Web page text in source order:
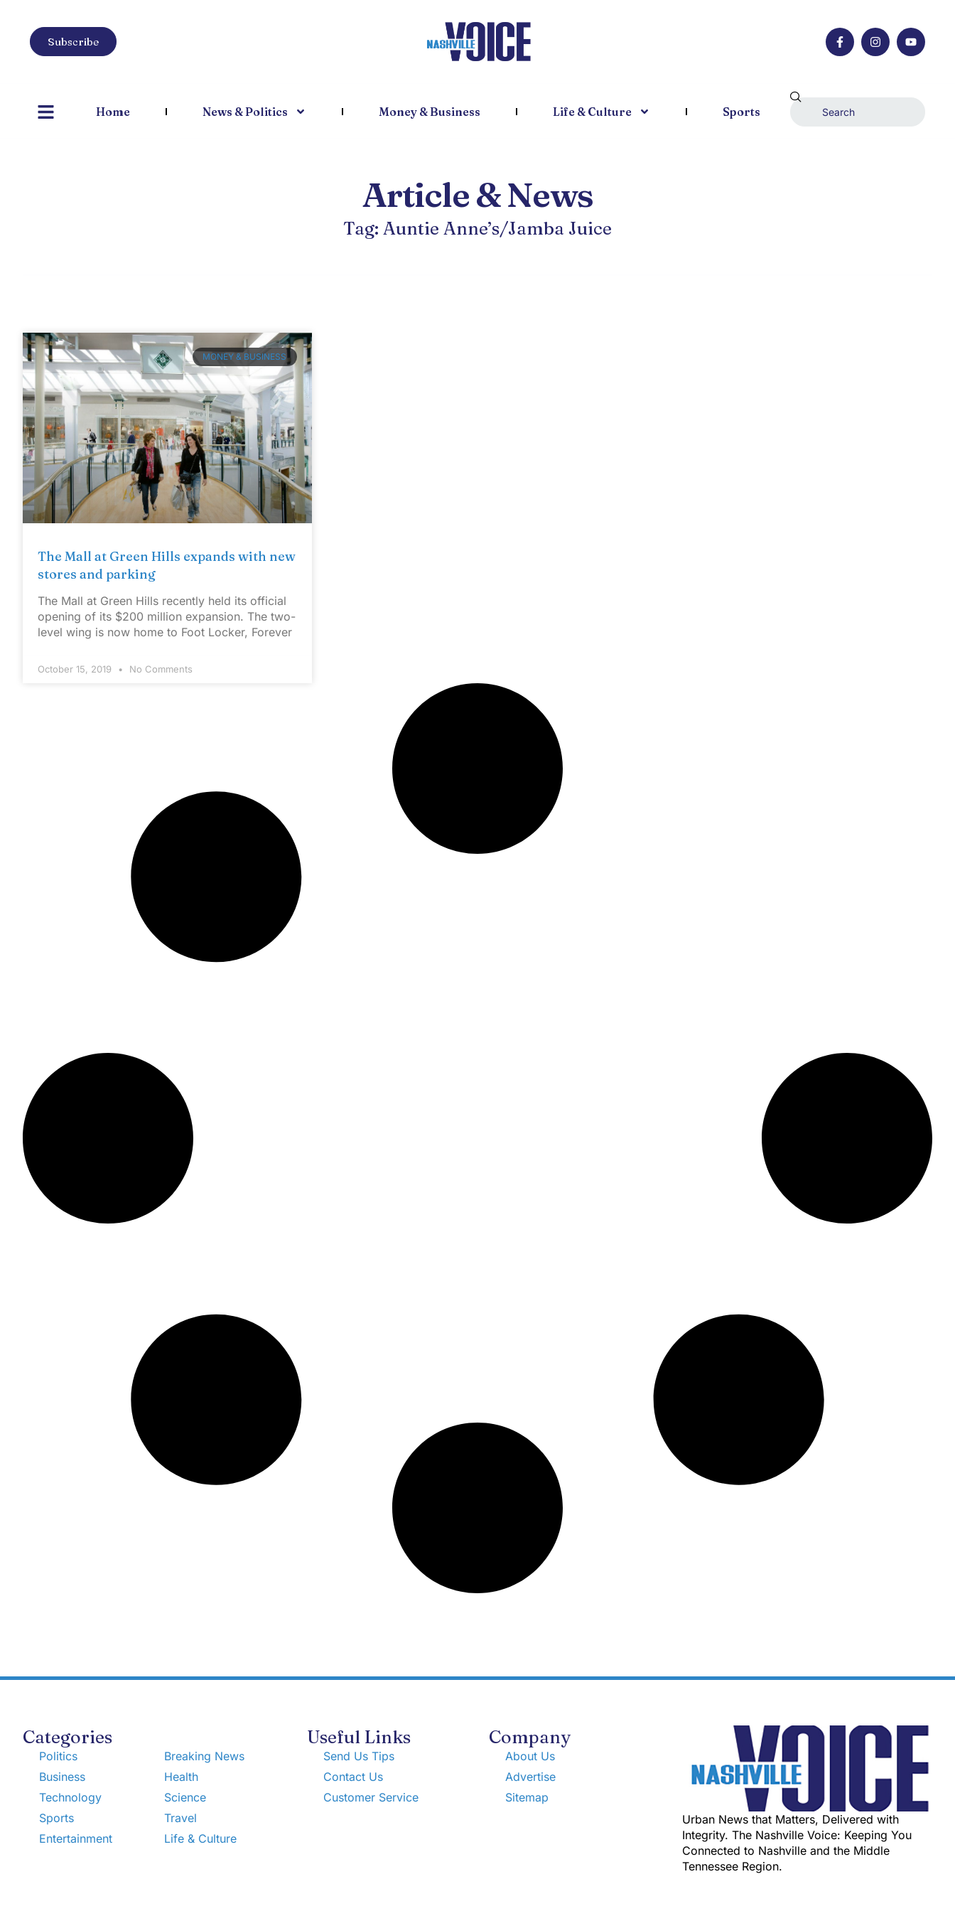
Subscribe
Home News & Politics Money & Business Life & Culture Sports
Article & News
Tag: Auntie Anne’s/Jamba Juice
MONEY & BUSINESS
The Mall at Green Hills expands with new
stores and parking
The Mall at Green Hills recently held its official
opening of its $200 million expansion. The two-
level wing is now home to Foot Locker, Forever
October 15, 2019 No Comments
Categories
Politics
Business
Technology
Sports
Entertainment
Breaking News
Health
Science
Travel
Life & Culture
Useful Links
Send Us Tips
Contact Us
Customer Service
Company
About Us
Advertise
Sitemap
Urban News that Matters, Delivered with
Integrity. The Nashville Voice: Keeping You
Connected to Nashville and the Middle
Tennessee Region.